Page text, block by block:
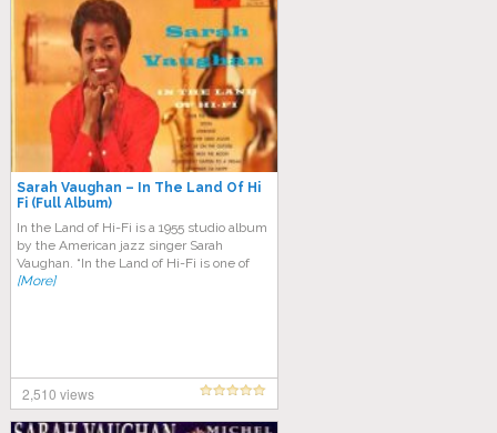
Sarah Vaughan – In The Land Of Hi
Fi (Full Album)
In the Land of Hi-Fi is a 1955 studio album
by the American jazz singer Sarah
Vaughan. “In the Land of Hi-Fi is one of
[More]
2,510 views